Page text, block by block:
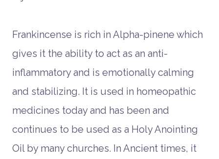
Frankincense is rich in Alpha-pinene which
gives it the ability to act as an anti-
inflammatory and is emotionally calming
and stabilizing. It is used in homeopathic
medicines today and has been and
continues to be used as a Holy Anointing
Oil by many churches. In Ancient times, it